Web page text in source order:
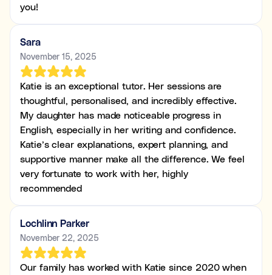
you!
Sara
November 15, 2025
Katie is an exceptional tutor. Her sessions are
thoughtful, personalised, and incredibly effective.
My daughter has made noticeable progress in
English, especially in her writing and confidence.
Katie’s clear explanations, expert planning, and
supportive manner make all the difference. We feel
very fortunate to work with her, highly
recommended
Lochlinn Parker
November 22, 2025
Our family has worked with Katie since 2020 when